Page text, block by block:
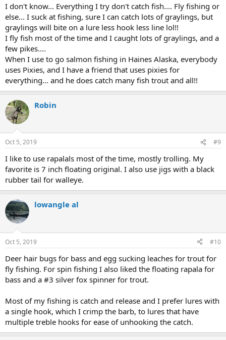
I don't know... Everything I try don't catch fish.... Fly fishing or
else... I suck at fishing, sure I can catch lots of graylings, but
graylings will bite on a lure less hook less line lol!!
I fly fish most of the time and I caught lots of graylings, and a
few pikes....
When I use to go salmon fishing in Haines Alaska, everybody
uses Pixies, and I have a friend that uses pixies for
everything... and he does catch many fish trout and all!!
Robin
Oct 5, 2019 #9
I like to use rapalals most of the time, mostly trolling. My
favorite is 7 inch floating original. I also use jigs with a black
rubber tail for walleye.
lowangle al
Oct 5, 2019 #10
Deer hair bugs for bass and egg sucking leaches for trout for
fly fishing. For spin fishing I also liked the floating rapala for
bass and a #3 silver fox spinner for trout.
Most of my fishing is catch and release and I prefer lures with
a single hook, which I crimp the barb, to lures that have
multiple treble hooks for ease of unhooking the catch.